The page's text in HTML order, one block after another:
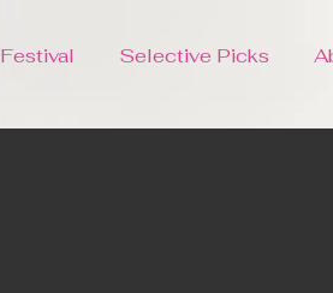
Festival Selective Picks